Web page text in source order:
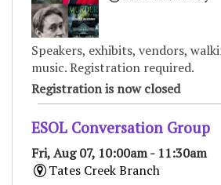
Speakers, exhibits, vendors,
music. Registration required.
Registration is now closed
ESOL Conversation Group
Fri, Aug 07, 10:00am - 11:30am
Tates Creek Branch